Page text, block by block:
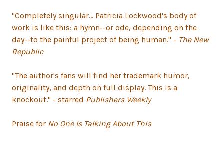
"Completely singular... Patricia Lockwood's body of
work is like this: a hymn--or ode, depending on the
day--to the painful project of being human." - The New
Republic
"The author's fans will find her trademark humor,
originality, and depth on full display. This is a
knockout." - starred Publishers Weekly
Praise for No One Is Talking About This